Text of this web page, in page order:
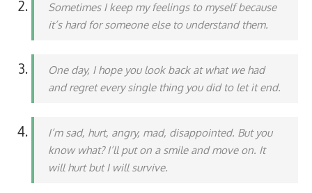
Sometimes I keep my feelings to myself because
it’s hard for someone else to understand them.
One day, I hope you look back at what we had
and regret every single thing you did to let it end.
I’m sad, hurt, angry, mad, disappointed. But you
know what? I’ll put on a smile and move on. It
will hurt but I will survive.